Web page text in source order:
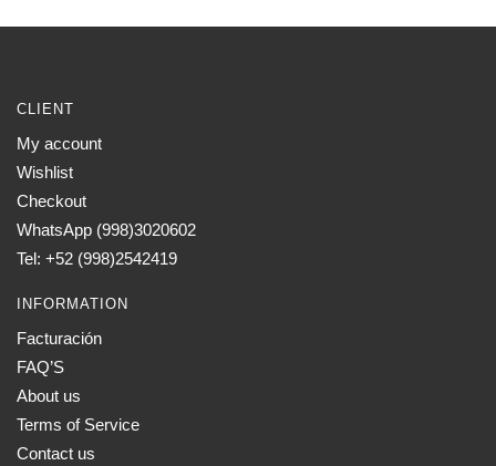
CLIENT
My account
Wishlist
Checkout
WhatsApp (998)3020602
Tel: +52 (998)2542419
INFORMATION
Facturación
FAQ’S
About us
Terms of Service
Contact us